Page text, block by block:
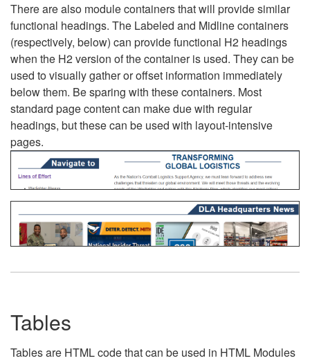
There are also module containers that will provide similar
functional headings. The Labeled and Midline containers
(respectively, below) can provide functional H2 headings
when the H2 version of the container is used. They can be
used to visually gather or offset information immediately
below them. Be sparing with these containers. Most
standard page content can make due with regular
headings, but these can be used with layout-intensive
pages.
Tables
Tables are HTML code that can be used in HTML Modules